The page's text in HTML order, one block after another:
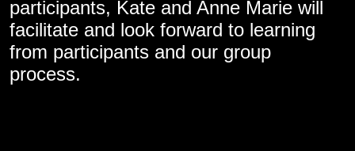
participants, Kate and Anne Marie will
facilitate and look forward to learning
from participants and our group
process.